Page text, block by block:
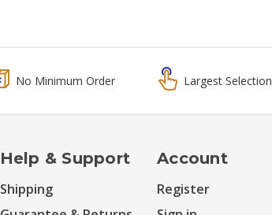
No Minimum Order Largest Selection
Help & Support
Shipping
Account
Register